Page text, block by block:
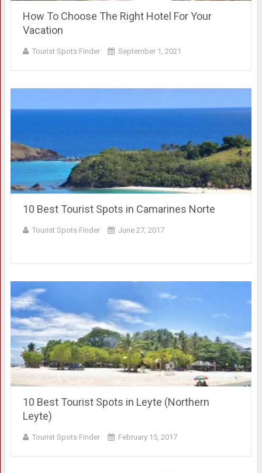
How To Choose The Right Hotel For Your
Vacation
Tourist Spots Finder September 1, 2021
10 Best Tourist Spots in Camarines Norte
Tourist Spots Finder June 27, 2017
10 Best Tourist Spots in Leyte (Northern
Leyte)
Tourist Spots Finder February 15, 2017